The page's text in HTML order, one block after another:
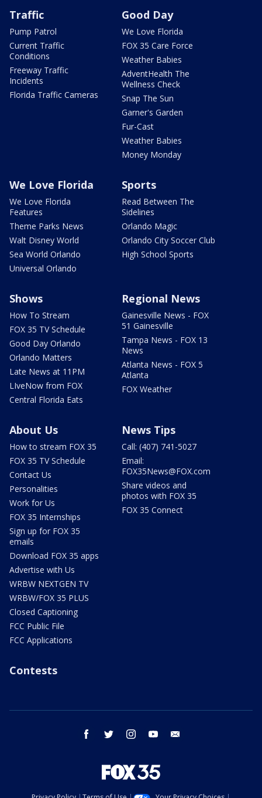
Traffic
Pump Patrol
Current Traffic
Conditions
Freeway Traffic
Incidents
Florida Traffic Cameras
Good Day
We Love Florida
FOX 35 Care Force
Weather Babies
AdventHealth The
Wellness Check
Snap The Sun
Garner's Garden
Fur-Cast
Weather Babies
Money Monday
We Love Florida
We Love Florida
Features
Theme Parks News
Walt Disney World
Sea World Orlando
Universal Orlando
Sports
Read Between The
Sidelines
Orlando Magic
Orlando City Soccer Club
High School Sports
Shows
How To Stream
FOX 35 TV Schedule
Good Day Orlando
Orlando Matters
Late News at 11PM
LIveNow from FOX
Central Florida Eats
Regional News
Gainesville News - FOX
51 Gainesville
Tampa News - FOX 13
News
Atlanta News - FOX 5
Atlanta
FOX Weather
About Us
How to stream FOX 35
FOX 35 TV Schedule
Contact Us
Personalities
Work for Us
FOX 35 Internships
Sign up for FOX 35
emails
Download FOX 35 apps
Advertise with Us
WRBW NEXTGEN TV
WRBW/FOX 35 PLUS
Closed Captioning
FCC Public File
FCC Applications
News Tips
Call: (407) 741-5027
Email:
FOX35News@FOX.com
Share videos and
photos with FOX 35
FOX 35 Connect
Contests
facebook twitter instagram youtube